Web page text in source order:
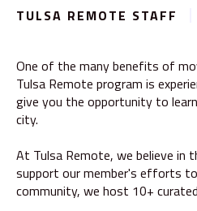
TULSA REMOTE STAFF
One of the many benefits of
Tulsa Remote program is
give you the opportunity to
city.
At Tulsa Remote, we believe in
support our member's efforts
community, we host 10+